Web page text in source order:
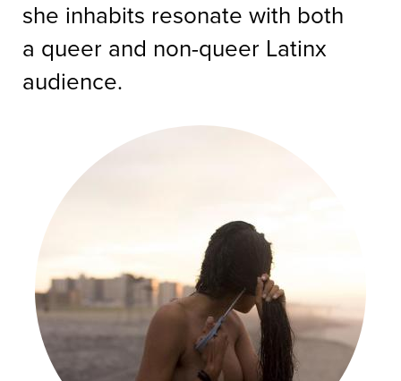
she inhabits resonate with both
a queer and non-queer Latinx
audience.